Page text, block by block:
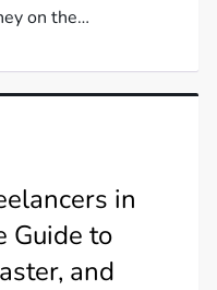
on the…
in
Guide to
and